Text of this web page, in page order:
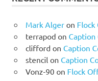
Mark Algeron Flock
terrapodon
cliffordon Caption
stencil on Caption
Vonz-90on Flock